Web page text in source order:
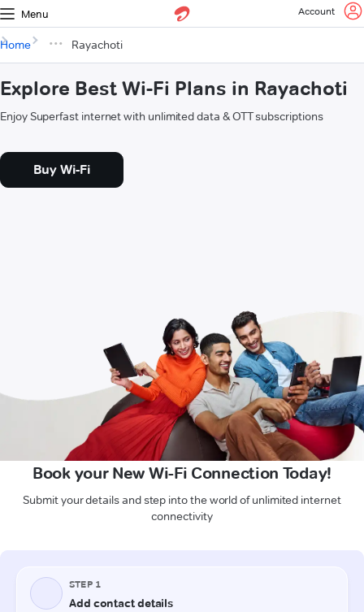
Menu Account
Home Rayachoti
Explore Best Wi-Fi Plans in Rayachoti
Enjoy Superfast internet with unlimited data & OTT subscriptions
Buy Wi-Fi
Book your New Wi-Fi Connection Today!
Submit your details and step into the world of unlimited internet
connectivity